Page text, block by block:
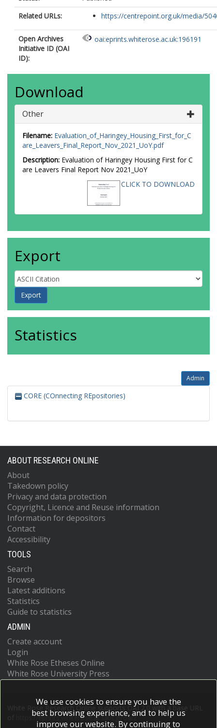
Related URLs:
https://centrepoint.org.uk/media/
Open Archives
Initiative ID (OAI
ID):
oai:eprints.whiterose.ac.uk:196191
Download
Other
Filename: Evaluation_of_Haringey_Housing_First_for_C
are_Leavers_Final_Report_Nov_2021_UoY.pdf
Description: Evaluation of Haringey Housing First for C
are Leavers Final Report Nov 2021_UoY
CLICK TO DOWNLOAD
Export
Statistics
Admin
CORE (COnnecting REpositories)
ABOUT RESEARCH ONLINE
About
Takedown policy
Privacy and data protection
Copyright, Licence and Reuse information
Information for depositors
Contact
Accessibility
TOOLS
Search
Browse
Latest additions
Statistics
Guide to statistics
ADMIN
Create account
Login
White Rose Etheses Online
White Rose University Press
White Rose Research Online supports OAI 2.0 with a base URL
https://eprints.whiterose.ac.uk/cgi/oai2
We use cookies to ensure you have the
best browsing experience, and to help us
improve our website. By continuing to